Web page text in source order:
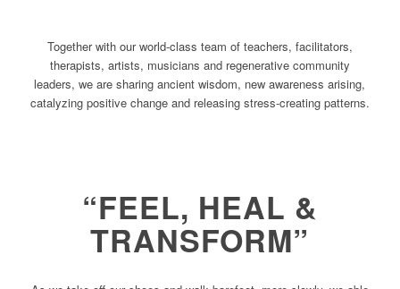
Together with our world-class team of teachers, facilitators,
therapists, artists, musicians and regenerative community
leaders, we are sharing ancient wisdom, new awareness arising,
catalyzing positive change and releasing stress-creating patterns.
“FEEL, HEAL &
TRANSFORM”